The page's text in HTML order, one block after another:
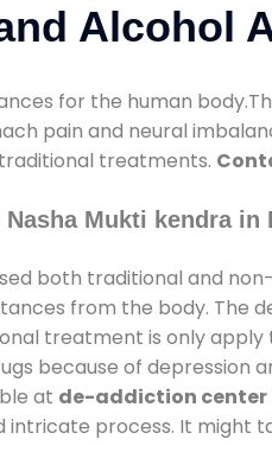
Alcohol
for the human
pain and neural
treatments.
Mukti kendra in
both traditional and
from the body.
treatment is only
because of depression
at de-addiction center
process. It might